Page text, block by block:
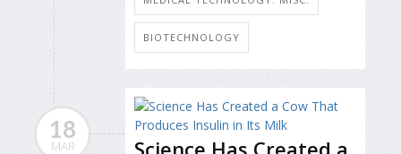
BIOTECHNOLOGY
18
MAR